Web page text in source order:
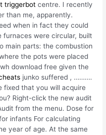
triggerbot centre. I recently
than me, apparently.
when in fact they could
were circular, built
main parts: the combustion
the pots were placed
download free given the
junko suffered , ……….
fixed that you will acquire
Right-click the new audit
from the menu. Dose for
infants For calculating
year of age. At the same